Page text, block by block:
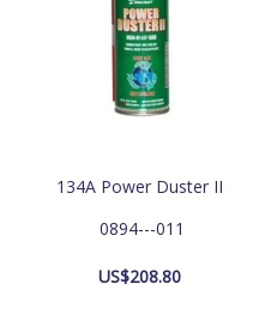
134A Power Duster II
0894---011
US$208.80